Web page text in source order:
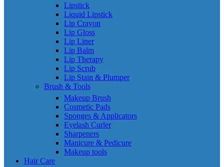
Lipstick
Liquid Lipstick
Lip Crayon
Lip Gloss
Lip Liner
Lip Balm
Lip Therapy
Lip Scrub
Lip Stain & Plumper
Brush & Tools
Makeup Brush
Cosmetic Pads
Sponges & Applicators
Eyelash Curler
Sharpeners
Manicure & Pedicure
Makeup tools
Hair Care